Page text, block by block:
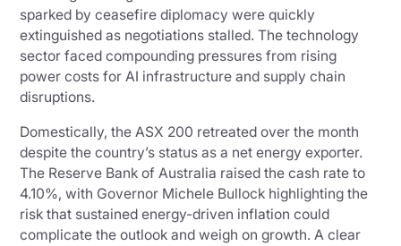
sparked by ceasefire diplomacy were quickly
extinguished as negotiations stalled. The technology
sector faced compounding pressures from rising
power costs for AI infrastructure and supply chain
disruptions.
Domestically, the ASX 200 retreated over the month
despite the country’s status as a net energy exporter.
The Reserve Bank of Australia raised the cash rate to
4.10%, with Governor Michele Bullock highlighting the
risk that sustained energy-driven inflation could
complicate the outlook and weigh on growth. A clear